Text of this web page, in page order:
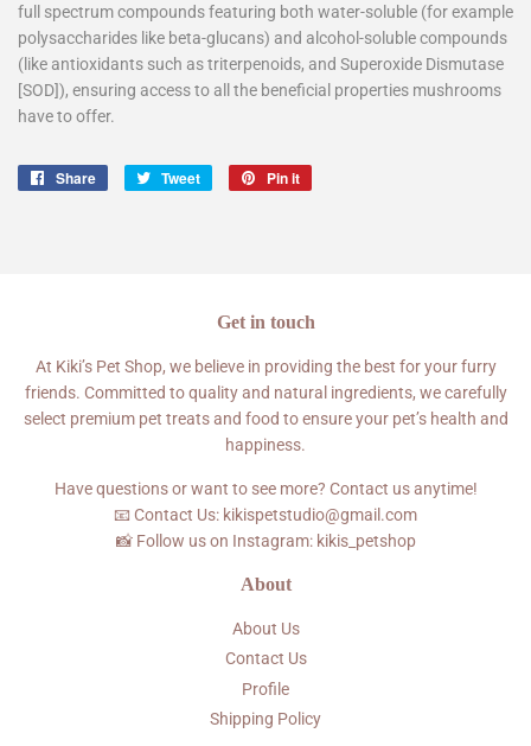
full spectrum compounds featuring both water-soluble (for example
polysaccharides like beta-glucans) and alcohol-soluble compounds
(like antioxidants such astriterpenoids, and Superoxide Dismutase
[SOD]), ensuring access to all the beneficial properties mushrooms
have to offer.
Share
Share
Tweet
Tweet
Pin it
Get in touch
At Kiki’s Pet Shop, we believe in providing the best for your furry
friends. Committed to quality and natural ingredients, we carefully
select premium pet treats and food to ensure your pet’s health and
happiness.
Have questions or want to see more? Contact us anytime!
📧 Contact Us: kikispetstudio@gmail.com
📸 Follow us on Instagram: kikis_petshop
About
About Us
Contact Us
Profile
Shipping Policy